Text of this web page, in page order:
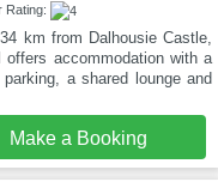
Rating:
km from Dalhousie Castle,
offers accommodation with a
a shared lounge and
Make a Booking